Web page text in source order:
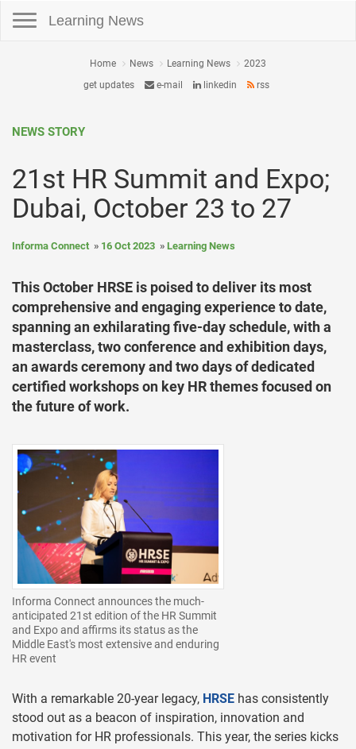
Learning News
Home News Learning News
2023
get updates
e-mail linkedin rss
NEWS STORY
21st HR Summit and Expo;
Dubai, October 23 to 27
Informa Connect 16 Oct 2023 Learning News
This October HRSE is poised to deliver its most
comprehensive and engaging experience to date,
spanning an exhilarating five-day schedule, with a
masterclass, two conference and exhibition days,
an awards ceremony and two days of dedicated
certified workshops on key HR themes focused on
the future of work.
Informa Connect announces the much-
anticipated 21st edition of the HR Summit
and Expo and affirms its status as the
Middle East's most extensive and enduring
HR event
With a remarkable 20-year legacy, HRSE has consistently
stood out as a beacon of inspiration, innovation and
motivation for HR professionals. This year, the series kicks